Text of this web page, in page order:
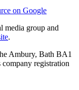
on Google
media group and
.
Ambury, Bath BA1
registration